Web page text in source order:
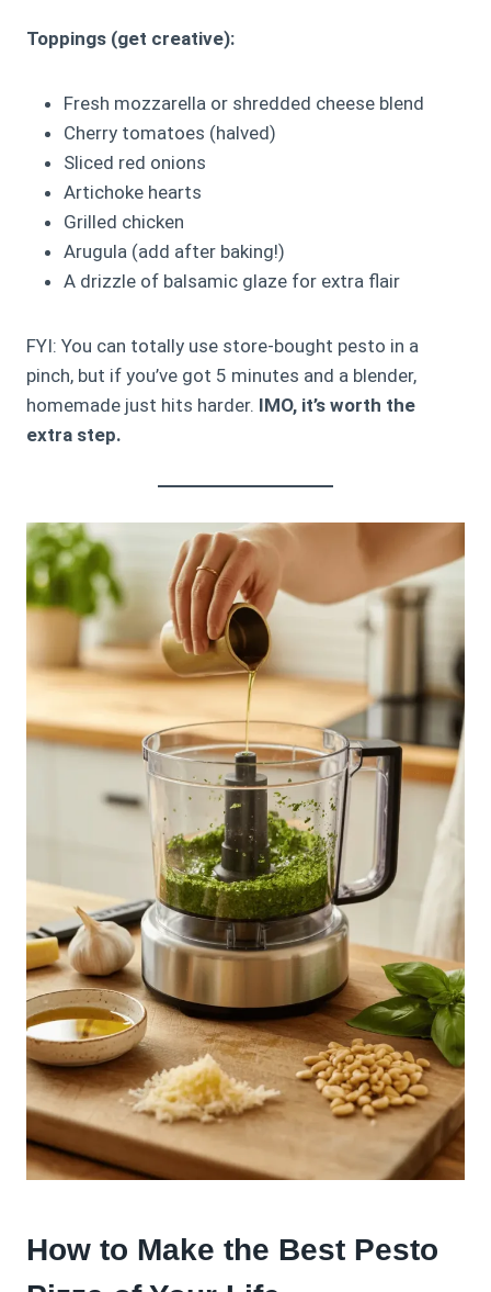
Toppings (get creative):
Fresh mozzarella or shredded cheese blend
Cherry tomatoes (halved)
Sliced red onions
Artichoke hearts
Grilled chicken
Arugula (add after baking!)
A drizzle of balsamic glaze for extra flair
FYI: You can totally use store-bought pesto in a
pinch, but if you’ve got 5 minutes and a blender,
homemade just hits harder. IMO, it’s worth the
extra step.
How to Make the Best Pesto